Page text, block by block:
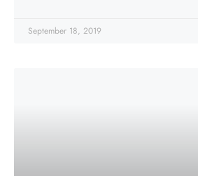
September 18, 2019